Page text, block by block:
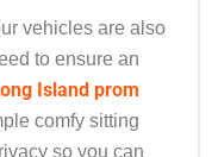
vehicles are also
to ensure an
Island prom
comfy sitting
so you can